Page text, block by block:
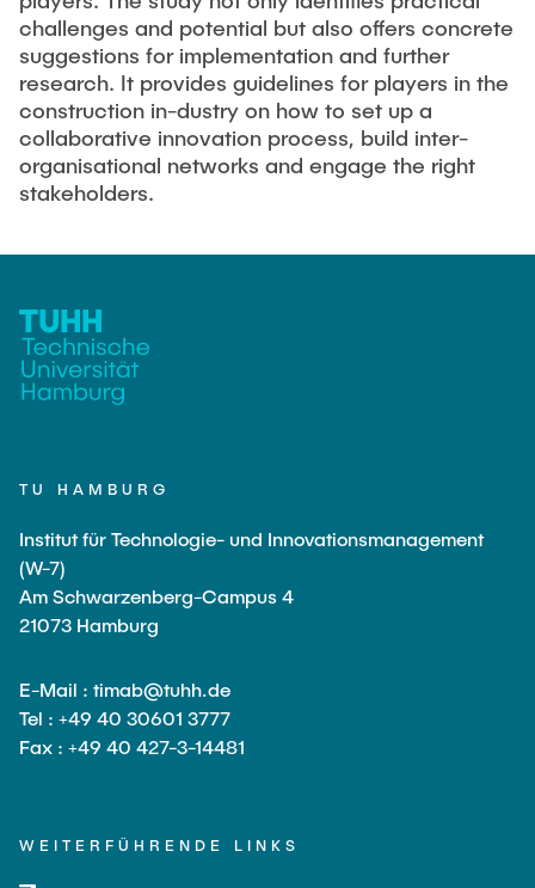
challenges and potential but also offers concrete
suggestions for implementation and further
research. It provides guidelines for players in the
construction in-dustry on how to set up a
collaborative innovation process, build inter-
organisational networks and engage the right
stakeholders.
TU HAMBURG
Institut für Technologie- und Innovationsmanagement
(W-7)
Am Schwarzenberg-Campus 4
21073 Hamburg
E-Mail : timab@tuhh.de
Tel : +49 40 30601 3777
Fax : +49 40 427-3-14481
WEITERFÜHRENDE LINKS